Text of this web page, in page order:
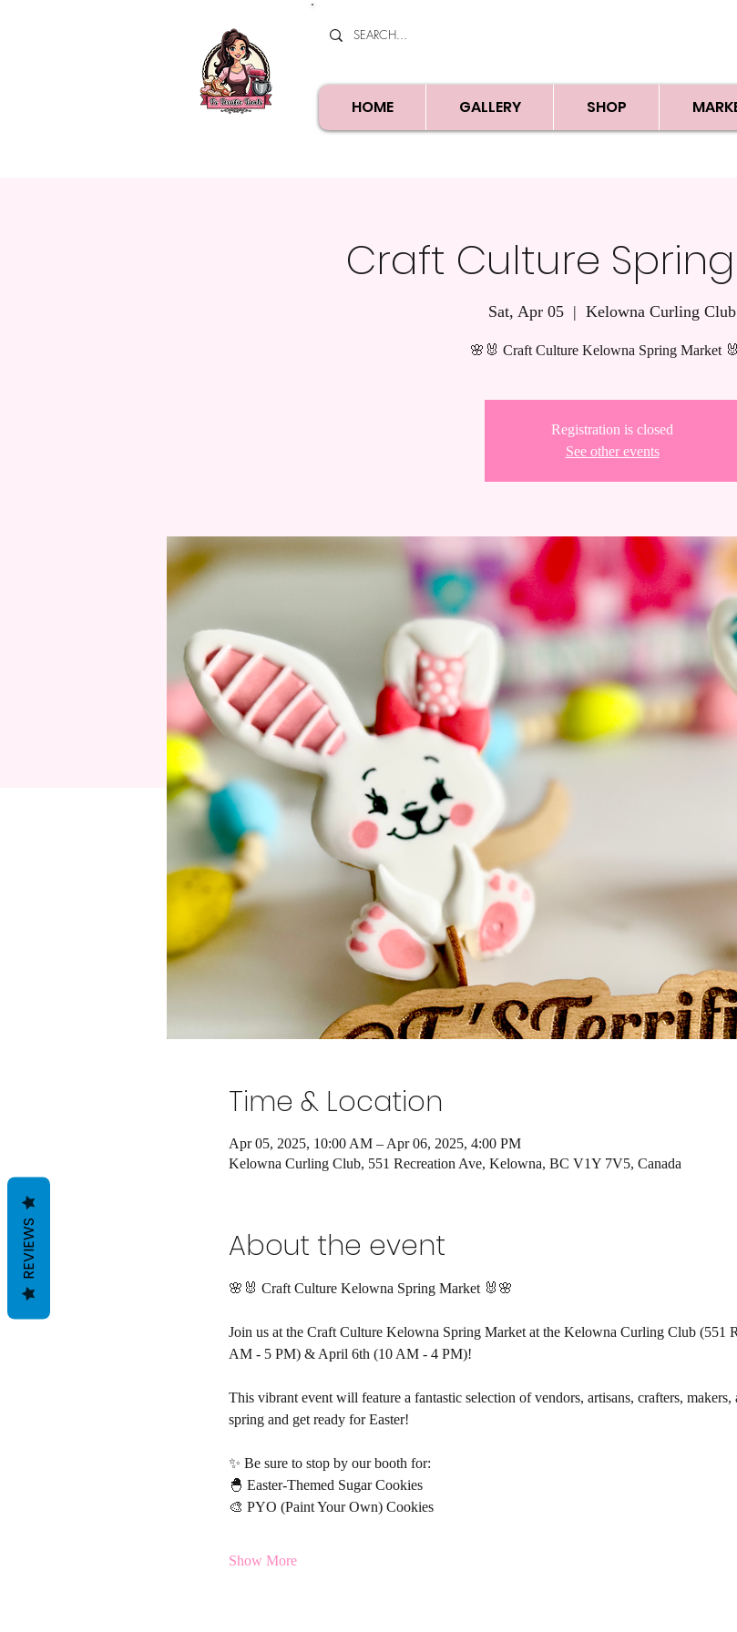
HOME GALLERY SHOP
Craft Culture
Sat, Apr 05
  |
Kelowna Curling Club
🌸🐰 Craft Culture Kelowna Spring Market
Registration is closed
See other events
Time & Location
Apr 05, 2025, 10:00 AM – Apr 06, 2025, 4:00 PM
Kelowna Curling Club, 551 Recreation Ave, Kelowna, BC V1Y 7V5, Canada
About the event
🌸🐰 Craft Culture Kelowna Spring Market 🐰🌸
Join us at the Craft Culture Kelowna Spring Market at the Kelowna Curling Club (551
AM - 5 PM) & April 6th (10 AM - 4 PM)!
This vibrant event will feature a fantastic selection of vendors, artisans, crafters,
spring and get ready for Easter!
✨ Be sure to stop by our booth for:
🐣 Easter-Themed Sugar Cookies
🎨 PYO (Paint Your Own) Cookies
Show More
REVIEWS